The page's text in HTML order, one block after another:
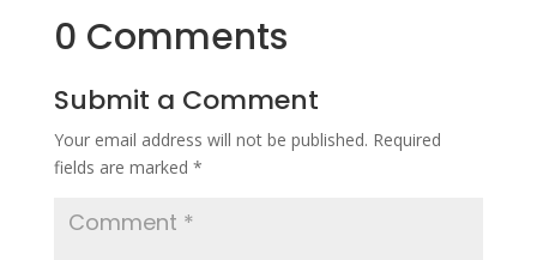
0 Comments
Submit a Comment
Your email address will not be published. Required
fields are marked *